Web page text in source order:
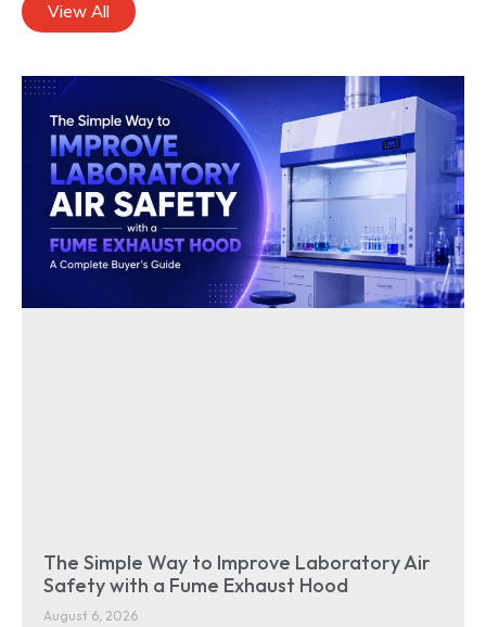
View All
The Simple Way to Improve Laboratory Air
Safety with a Fume Exhaust Hood
August 6, 2026